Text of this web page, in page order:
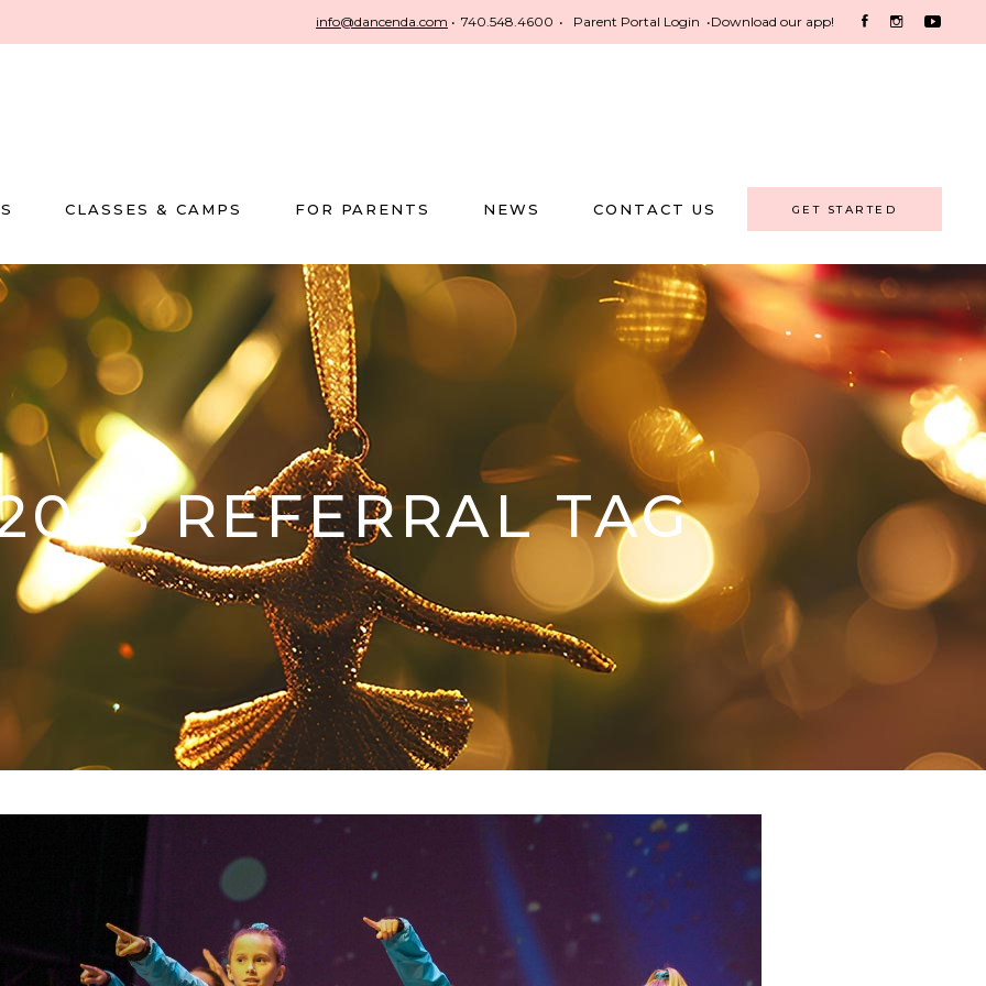
info@dancenda.com • 740.548.4600 • Parent Portal Login •Download our app!
CLASSES & CAMPS FOR PARENTS NEWS CONTACT US GET STARTED
REFERRAL TAG